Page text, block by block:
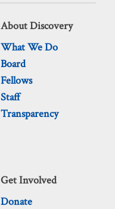
About Discovery
What We Do
Board
Fellows
Staff
Transparency
Get Involved
Donate